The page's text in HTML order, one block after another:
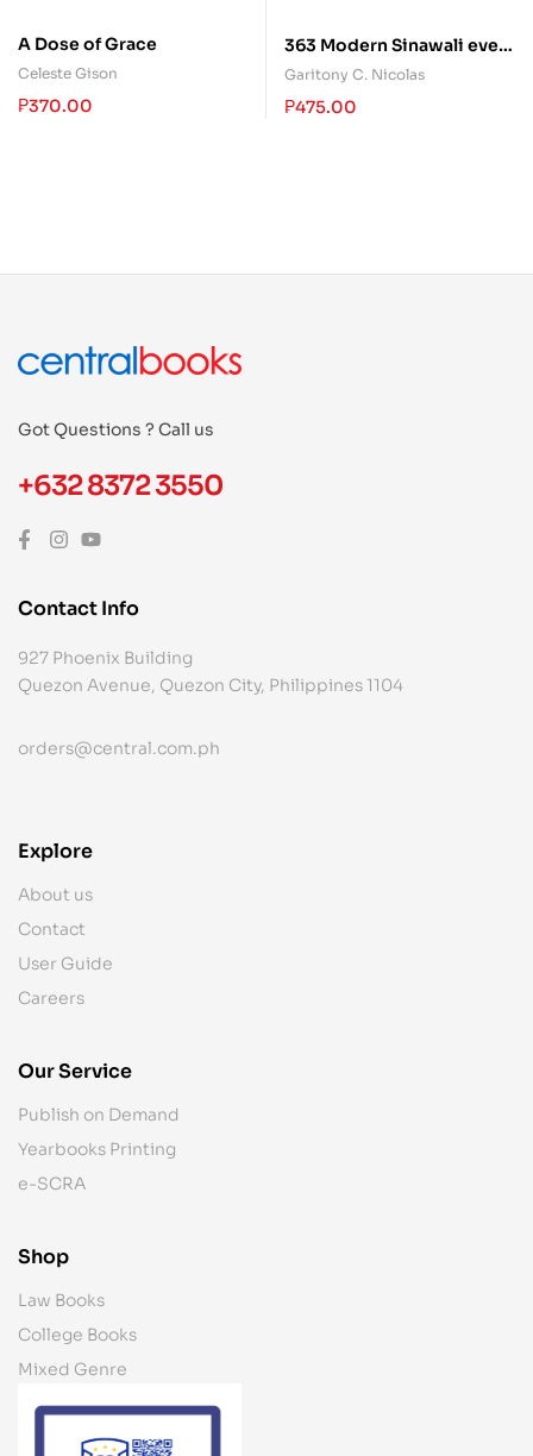
A Dose of Grace
Celeste Gison
₱370.00
363 Modern Sinawali every
Eskrimador should Know
Garitony C. Nicolas
₱475.00
Got Questions ? Call us
+632 8372 3550
Contact Info
927 Phoenix Building
Quezon Avenue, Quezon City, Philippines 1104
orders@central.com.ph
Explore
About us
Contact
User Guide
Careers
Our Service
Publish on Demand
Yearbooks Printing
e-SCRA
Shop
Law Books
College Books
Mixed Genre